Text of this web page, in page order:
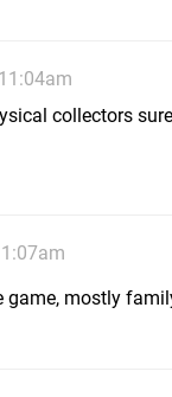
collectors
game, mostly